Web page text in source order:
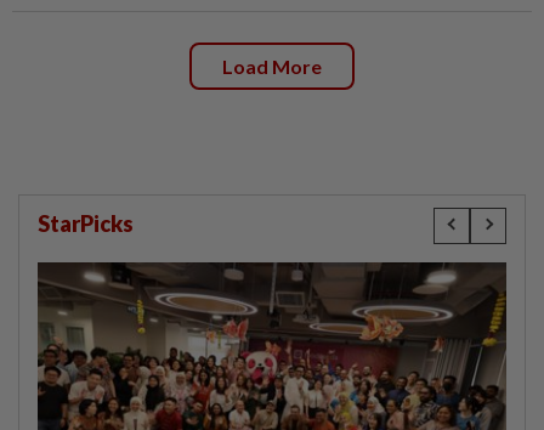
Load More
StarPicks